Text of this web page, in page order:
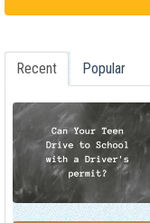
Recent Popular